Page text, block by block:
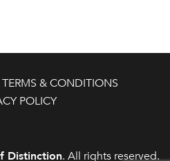
TERMS & CONDITIONS
POLICY
Distinction. All rights reserved.